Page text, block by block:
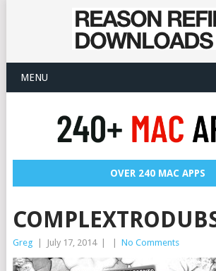
MENU
OVER 240 MAC APPS
Greg July 17, 2014 No Comments